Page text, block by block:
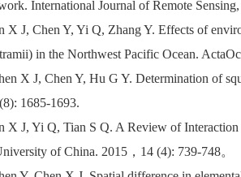
International Journal of Remote
X J, Chen Y, Yi Q, Zhang Y. Effects of
in the Northwest Pacific Ocean.
X J, Chen Y, Hu G Y. Determination of
1685-1693.
X J, Yi Q, Tian S Q. A Review of
of China. 2015 ， 14 (4): 739-748。